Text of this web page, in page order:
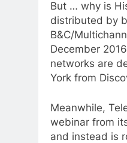
But … why is
distributed by
B&C/
December
networks are
York from
Meanwhile,
webinar from
and instead is